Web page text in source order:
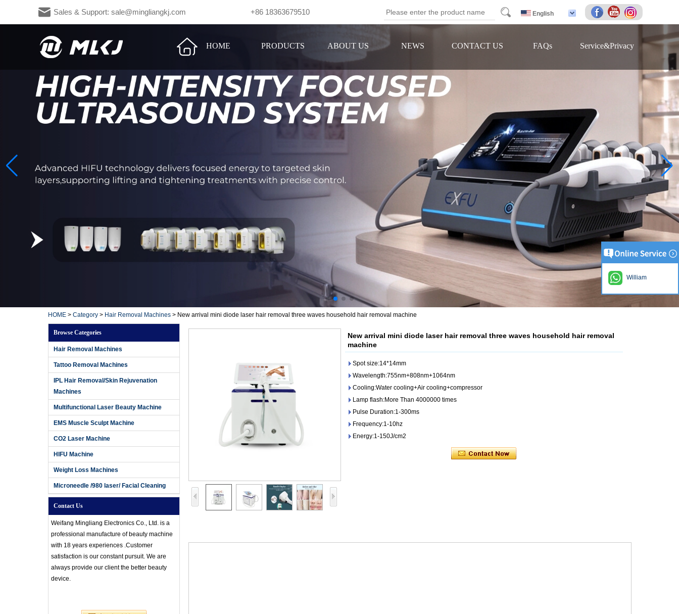
Sales & Support: sale@mingliangkj.com +86 18363679510 English
Search
HOME PRODUCTS ABOUT US NEWS CONTACT US FAQs Service&Privacy
HOME> Category> Hair Removal Machines> New arrival mini diode laser hair removal three waves household hair removal machine
Browse Categories
Hair Removal Machines
Tattoo Removal Machines
IPL Hair Removal/Skin Rejuvenation
Machines
Multifunctional Laser Beauty Machine
EMS Muscle Sculpt Machine
CO2 Laser Machine
HIFU Machine
Weight Loss Machines
Microneedle /980 laser/ Facial Cleaning
Contact Us
Weifang Mingliang Electronics Co., Ltd. is a
professional manufacture of beauty machine
with 18 years experiences .Customer
satisfaction is our constant pursuit. We are
always provide our client the better beauty
device.
New arrival mini diode laser hair removal three waves household hair removal
machine
Spot size:14*14mm
Wavelength:755nm+808nm+1064nm
Cooling:Water cooling+Air cooling+compressor
Lamp flash:More Than 4000000 times
Pulse Duration:1-300ms
Frequency:1-10hz
Energy:1-150J/cm2
William